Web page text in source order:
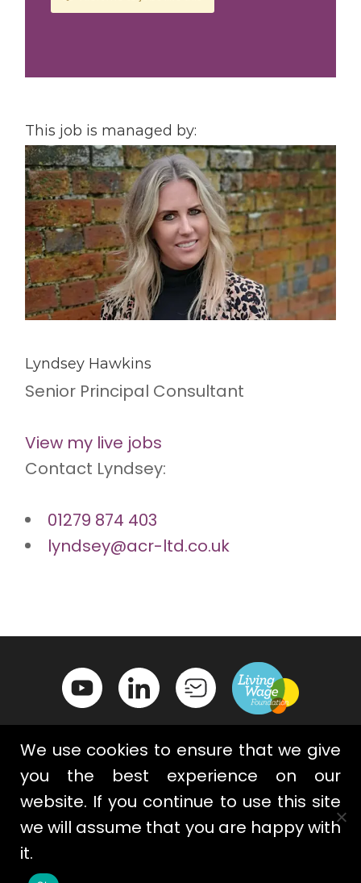
This job is managed by:
Lyndsey Hawkins
Senior Principal Consultant
View my live jobs
Contact Lyndsey:
01279 874 403
lyndsey@acr-ltd.co.uk
Contact Us
Privacy Policy
Terms & Conditions Cookies
We use cookies to ensure that we give
you the best experience on our
website. If you continue to use this site
we will assume that you are happy with
it.